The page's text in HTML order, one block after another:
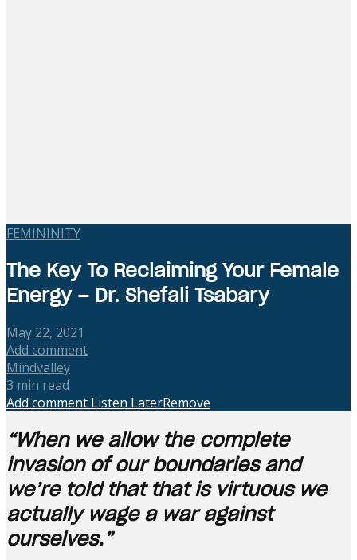
FEMININITY
The Key To Reclaiming Your Female
Energy – Dr. Shefali Tsabary
May 22, 2021
Add comment
Mindvalley
3 min read
Add comment Listen LaterRemove
“When we allow the complete
invasion of our boundaries and
we’re told that that is virtuous we
actually wage a war against
ourselves.”